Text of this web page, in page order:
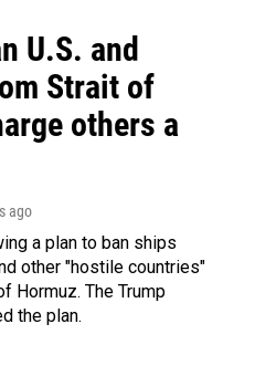
U.S. and
Strait of
others a
ago
a plan to ban ships
other "hostile countries"
Hormuz. The Trump
the plan.